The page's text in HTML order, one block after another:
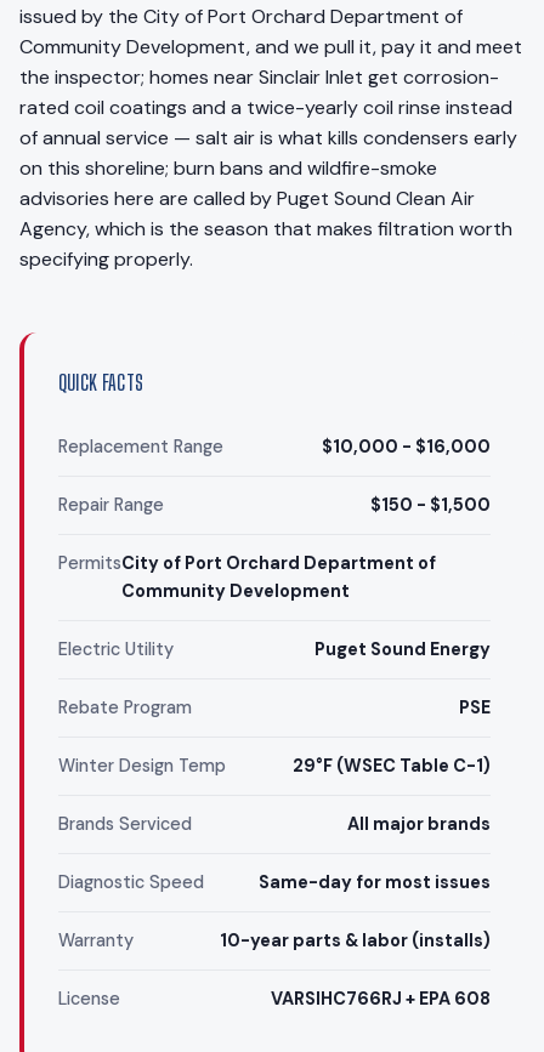
issued by the City of Port Orchard Department of
Community Development, and we pull it, pay it and meet
the inspector; homes near Sinclair Inlet get corrosion-
rated coil coatings and a twice-yearly coil rinse instead
of annual service — salt air is what kills condensers early
on this shoreline; burn bans and wildfire-smoke
advisories here are called by Puget Sound Clean Air
Agency, which is the season that makes filtration worth
specifying properly.
QUICK FACTS
Replacement Range $10,000 - $16,000
Repair Range $150 - $1,500
PermitsCity of Port Orchard Department of
Community Development
Electric Utility Puget Sound Energy
Rebate Program PSE
Winter Design Temp 29°F (WSEC Table C-1)
Brands Serviced All major brands
Diagnostic Speed Same-day for most issues
Warranty 10-year parts & labor (installs)
License VARSIHC766RJ + EPA 608